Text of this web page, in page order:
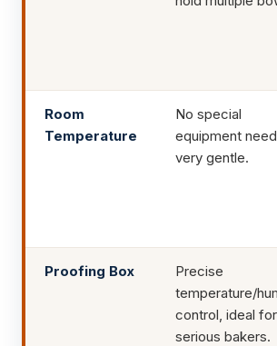
Room
Temperature
No special
equipment
very gentle.
Proofing Box
Precise
temperature/
control, ideal for
serious bakers.